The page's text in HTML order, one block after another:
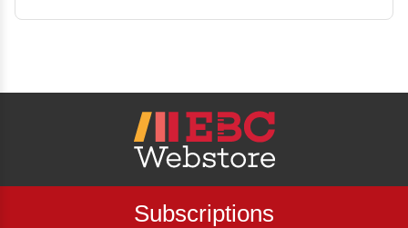
Subscriptions